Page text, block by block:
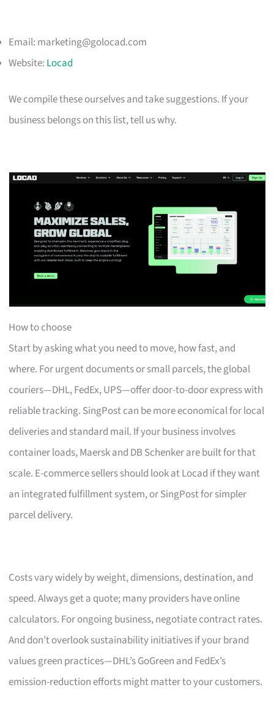
Email: marketing@golocad.com
Website: Locad
We compile these ourselves and take suggestions. If your
business belongs on this list, tell us why.
How to choose
Start by asking what you need to move, how fast, and
where. For urgent documents or small parcels, the global
couriers—DHL, FedEx, UPS—offer door-to-door express with
reliable tracking. SingPost can be more economical for local
deliveries and standard mail. If your business involves
container loads, Maersk and DB Schenker are built for that
scale. E-commerce sellers should look at Locad if they want
an integrated fulfillment system, or SingPost for simpler
parcel delivery.
Costs vary widely by weight, dimensions, destination, and
speed. Always get a quote; many providers have online
calculators. For ongoing business, negotiate contract rates.
And don’t overlook sustainability initiatives if your brand
values green practices—DHL’s GoGreen and FedEx’s
emission-reduction efforts might matter to your customers.